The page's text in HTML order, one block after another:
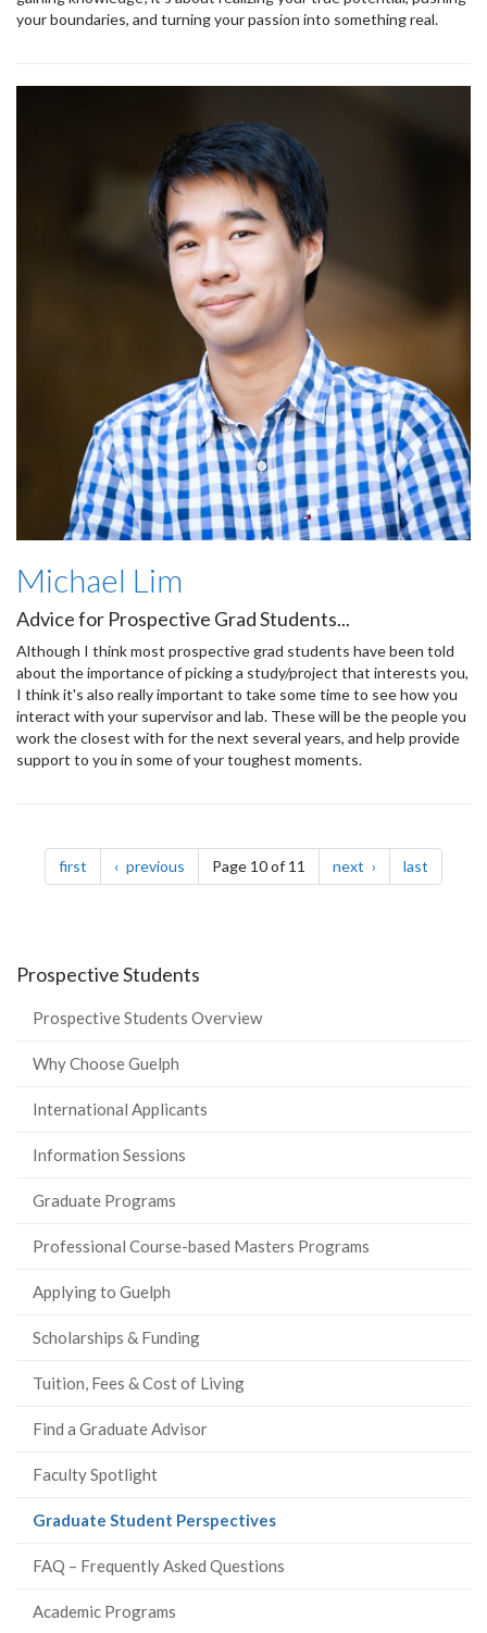
your boundaries, and turning your passion into something real.
Michael Lim
Advice for Prospective Grad Students...
Although I think most prospective grad students have been told
about the importance of picking a study/project that interests you,
I think it's also really important to take some time to see how you
interact with your supervisor and lab. These will be the people you
work the closest with for the next several years, and help provide
support to you in some of your toughest moments.
Pagination
first page previous pagePage 10 of 11 next page last
Prospective Students
Prospective Students Overview
Why Choose Guelph
International Applicants
Information Sessions
Graduate Programs
Professional Course-based Masters Programs
Applying to Guelph
Scholarships & Funding
Tuition, Fees & Cost of Living
Find a Graduate Advisor
Faculty Spotlight
Graduate Student Perspectives(current
FAQ – Frequently Asked Questions
Academic Programs